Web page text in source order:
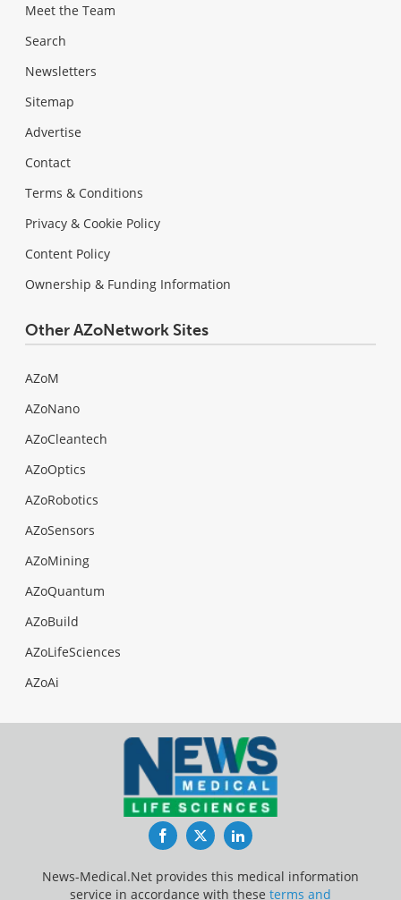
Meet the Team
Search
Newsletters
Sitemap
Advertise
Contact
Terms & Conditions
Privacy & Cookie Policy
Content Policy
Ownership & Funding Information
Other AZoNetwork Sites
AZoM
AZoNano
AZoCleantech
AZoOptics
AZoRobotics
AZoSensors
AZoMining
AZoQuantum
AZoBuild
AZoLifeSciences
AZoAi
FacebookTwitterLinkedIn
News-Medical.Net provides this medical information
service in accordance with these terms and